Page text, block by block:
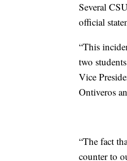
Several
official
“This
two
Vice
Ontiveros
“The fact
counter to